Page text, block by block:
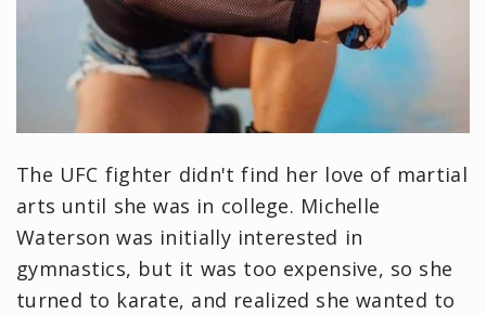
The UFC fighter didn't find her love of martial
arts until she was in college. Michelle
Waterson was initially interested in
gymnastics, but it was too expensive, so she
turned to karate, and realized she wanted to